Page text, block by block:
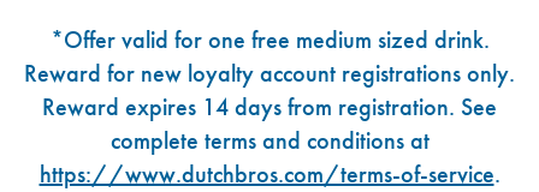
*Offer valid for one free medium sized drink.
Reward for new loyalty account registrations only.
Reward expires 14 days from registration. See
complete terms and conditions at
https://www.dutchbros.com/terms-of-service.